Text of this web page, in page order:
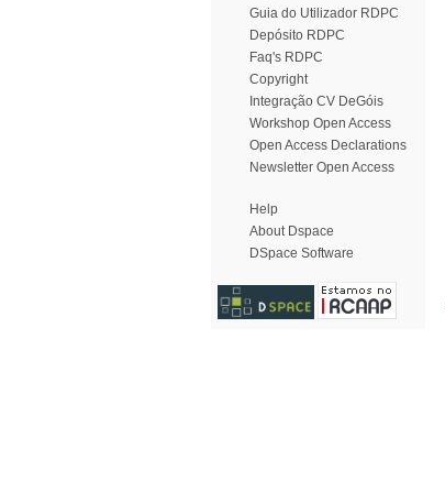
Guia do Utilizador RDPC
Depósito RDPC
Faq's RDPC
Copyright
Integração CV DeGóis
Workshop Open Access
Open Access Declarations
Newsletter Open Access
Help
About Dspace
DSpace Software